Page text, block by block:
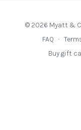
© 2026 Myatt &
FAQ ∙
Buy gift